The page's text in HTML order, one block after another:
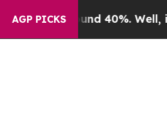
AGP PICKS
Around 40%. Well, it Didn’t